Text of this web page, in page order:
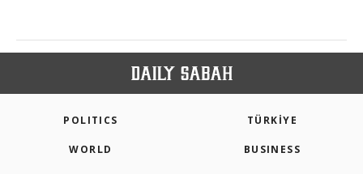
POLITICS TÜRKİYE
WORLD BUSINESS